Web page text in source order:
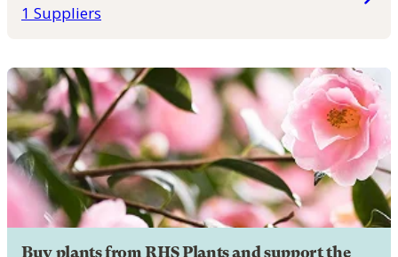
1 Suppliers
Buy plants from RHS Plants and support the